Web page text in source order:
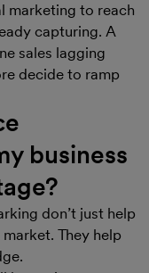
marketing to reach
capturing. A
sales lagging
decide to ramp
business
don’t just help
They help